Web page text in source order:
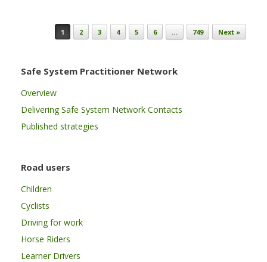
Post navigation
1 2 3 4 5 6 … 749 Next »
Safe System Practitioner Network
Overview
Delivering Safe System Network Contacts
Published strategies
Road users
Children
Cyclists
Driving for work
Horse Riders
Learner Drivers